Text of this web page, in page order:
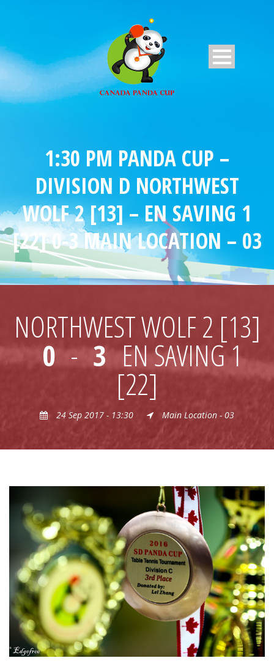
1:30 PM PANDA CUP –
DIVISION D NORTHWEST
WOLF 2 [13] – EN SAVING 1
[22] 0-3 MAIN LOCATION – 03
NORTHWEST WOLF 2 [13]
0 - 3 EN SAVING 1
[22]
24 Sep 2017 - 13:30 Main Location - 03